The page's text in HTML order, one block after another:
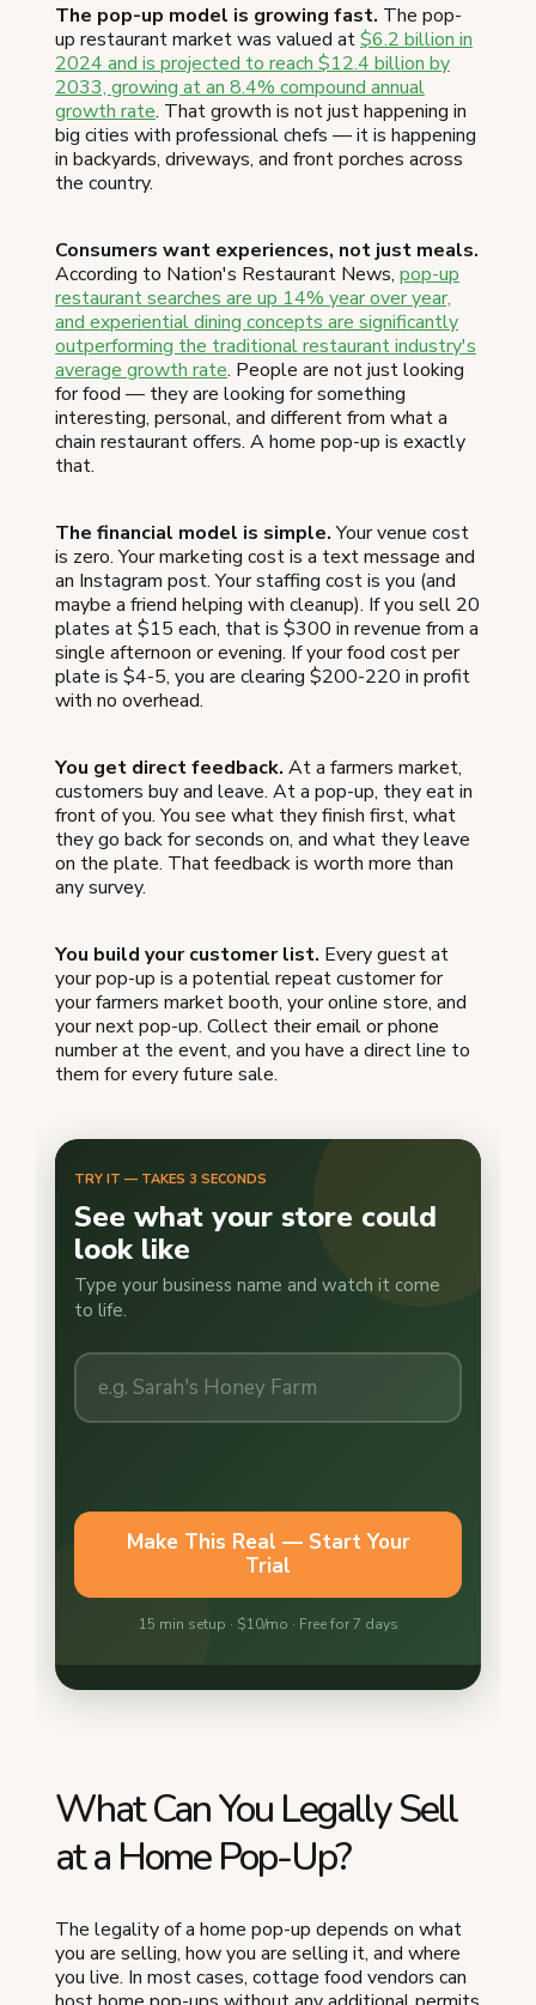
The pop-up model is growing fast. The pop-
up restaurant market was valued at$6.2 billion in
2024 and is projected to reach $12.4 billion by
2033, growing at an 8.4% compound annual
growth rate. That growth is not just happening in
big cities with professional chefs — it is happening
in backyards, driveways, and front porches across
the country.
Consumers want experiences, not just meals.
According to Nation's Restaurant News, pop-up
restaurant searches are up 14% year over year,
and experiential dining concepts are significantly
outperforming the traditional restaurant industry's
average growth rate. People are not just looking
for food — they are looking for something
interesting, personal, and different from what a
chain restaurant offers. A home pop-up is exactly
that.
The financial model is simple.Your venue cost
is zero. Your marketing cost is a text message and
an Instagram post. Your staffing cost is you (and
maybe a friend helping with cleanup). If you sell 20
plates at $15 each, that is $300 in revenue from a
single afternoon or evening. If your food cost per
plate is $4-5, you are clearing $200-220 in profit
with no overhead.
You get direct feedback. At a farmers market,
customers buy and leave. At a pop-up, they eat in
front of you. You see what they finish first, what
they go back for seconds on, and what they leave
on the plate. That feedback is worth more than
any survey.
You build your customer list. Every guest at
your pop-up is a potential repeat customer for
your farmers market booth, your online store, and
your next pop-up. Collect their email or phone
number at the event, and you have a direct line to
them for every future sale.
What Can You Legally Sell
at a Home Pop-Up?
The legality of a home pop-up depends on what
you are selling, how you are selling it, and where
you live. In most cases, cottage food vendors can